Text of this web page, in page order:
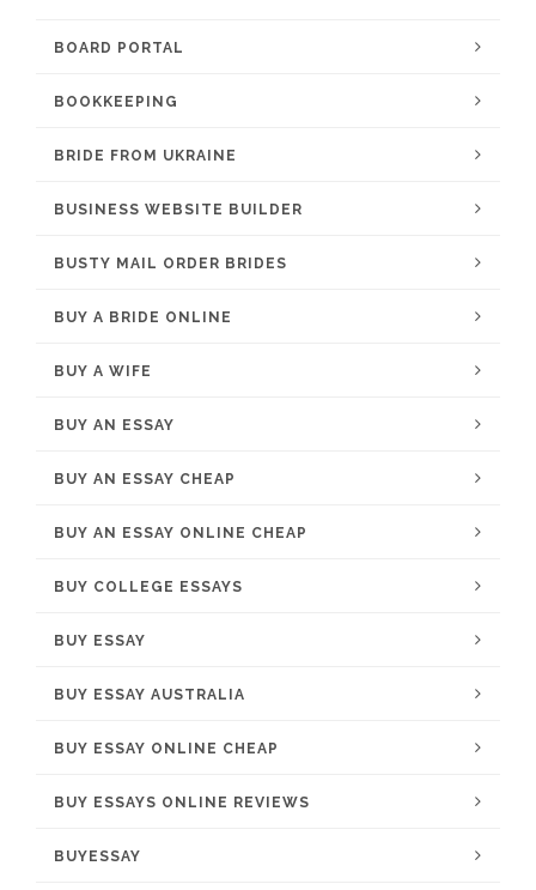
BOARD PORTAL
BOOKKEEPING
BRIDE FROM UKRAINE
BUSINESS WEBSITE BUILDER
BUSTY MAIL ORDER BRIDES
BUY A BRIDE ONLINE
BUY A WIFE
BUY AN ESSAY
BUY AN ESSAY CHEAP
BUY AN ESSAY ONLINE CHEAP
BUY COLLEGE ESSAYS
BUY ESSAY
BUY ESSAY AUSTRALIA
BUY ESSAY ONLINE CHEAP
BUY ESSAYS ONLINE REVIEWS
BUYESSAY